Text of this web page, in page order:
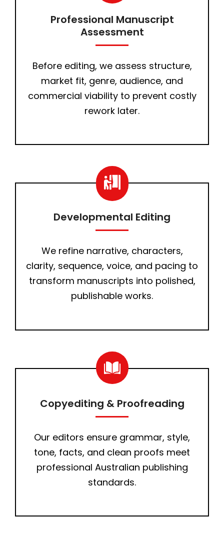
Professional Manuscript
Assessment
Before editing, we assess structure,
market fit, genre, audience, and
commercial viability to prevent costly
rework later.
Developmental Editing
We refine narrative, characters,
clarity, sequence, voice, and pacing to
transform manuscripts into polished,
publishable works.
Copyediting & Proofreading
Our editors ensure grammar, style,
tone, facts, and clean proofs meet
professional Australian publishing
standards.